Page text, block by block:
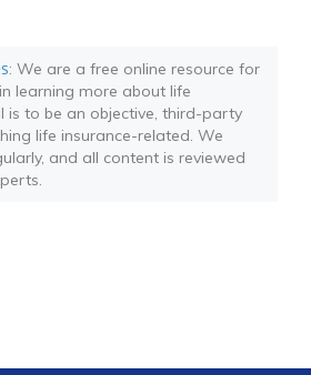
: We are a free online resource for
learning more about life
is to be an objective, third-party
life insurance-related. We
and all content is reviewed